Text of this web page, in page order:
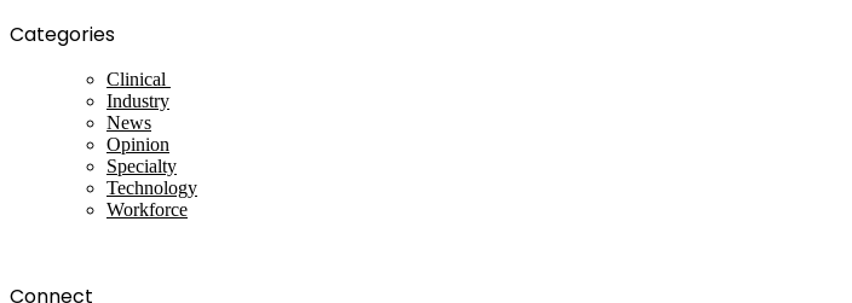
Categories
Clinical
Industry
News
Opinion
Specialty
Technology
Workforce
Connect